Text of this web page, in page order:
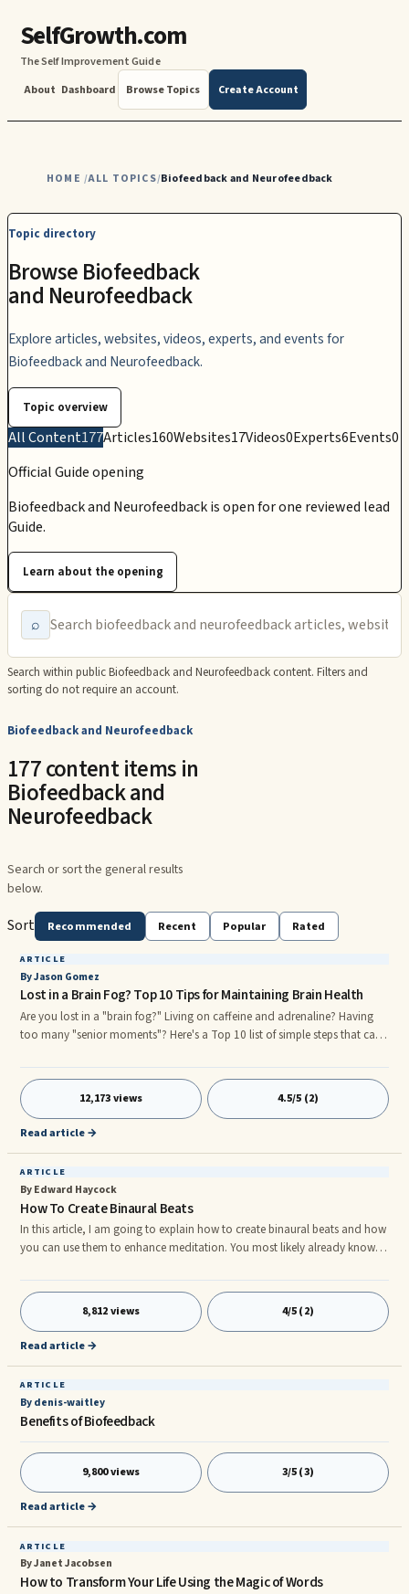
SelfGrowth.com
The Self Improvement Guide
About Dashboard Browse Topics Create Account
HOME /ALL TOPICS/Biofeedback and Neurofeedback
Topic directory
Browse Biofeedback
and Neurofeedback
Explore articles, websites, videos, experts, and events for
Biofeedback and Neurofeedback.
Topic overview
All Content177Articles160Websites17Videos0Experts6Events0
Official Guide opening
Biofeedback and Neurofeedback is open for one reviewed lead
Guide.
Learn about the opening
⌕
Search within publicBiofeedback and Neurofeedback content. Filters and
sorting do not require an account.
Biofeedback and Neurofeedback
177 content items in
Biofeedback and
Neurofeedback
Search or sort the general results
below.
Sort Recommended Recent Popular Rated
ARTICLE
By Jason Gomez
Lost in a Brain Fog? Top 10 Tips for Maintaining Brain Health
Are you lost in a "brain fog?" Living on caffeine and adrenaline? Having
too many "senior moments"? Here's a Top 10 list of simple steps that can
improve focus and concentration, reduce stress, lift “brain fog,” and
reduce ...
12,173 views 4.5/5 (2)
Read article →
ARTICLE
By Edward Haycock
How To Create Binaural Beats
In this article, I am going to explain how to create binaural beats and how
you can use them to enhance meditation. You most likely already know
brainwave frequencies. What you may not know is that by modulating
brainwave activity, you can induce altered states of consciousness â and
you can do this cheaply and easily, from the comfort of your own home.
In fact, the only equipment you will need is a few au
8,812 views 4/5 (2)
Read article →
ARTICLE
By denis-waitley
Benefits of Biofeedback
9,800 views 3/5 (3)
Read article →
ARTICLE
By Janet Jacobsen
How to Transform Your Life Using the Magic of Words